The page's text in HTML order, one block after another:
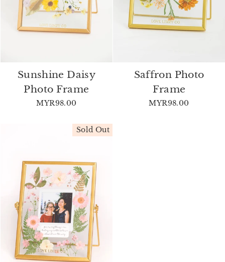
Sunshine Daisy
Photo Frame
MYR98.00
Saffron Photo
Frame
MYR98.00
Sold Out